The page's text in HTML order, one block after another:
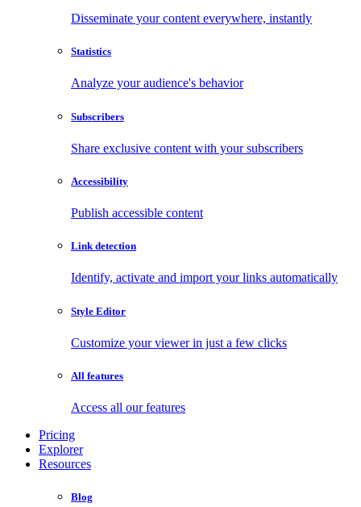
Disseminate your content everywhere, instantly
Statistics
Analyze your audience's behavior
Subscribers
Share exclusive content with your subscribers
Accessibility
Publish accessible content
Link detection
Identify, activate and import your links automatically
Style Editor
Customize your viewer in just a few clicks
All features
Access all our features
Pricing
Explorer
Resources
Blog